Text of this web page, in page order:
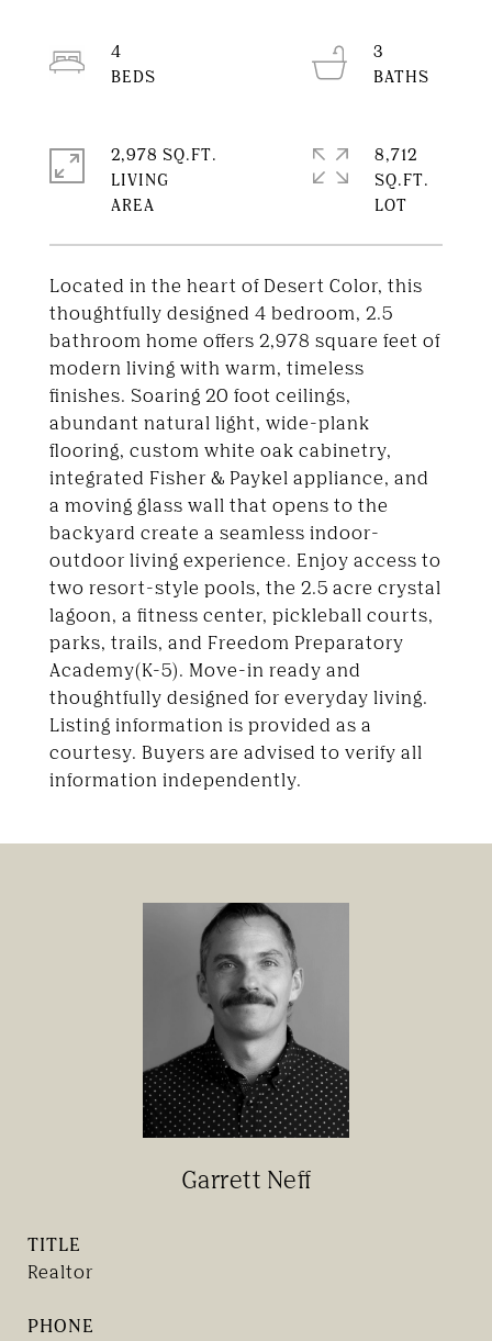
Located in the heart of Desert Color, this
thoughtfully designed 4 bedroom, 2.5
bathroom home offers 2,978 square feet of
modern living with warm, timeless
finishes. Soaring 20 foot ceilings,
abundant natural light, wide-plank
flooring, custom white oak cabinetry,
integrated Fisher & Paykel appliance, and
a moving glass wall that opens to the
backyard create a seamless indoor-
outdoor living experience. Enjoy access to
two resort-style pools, the 2.5 acre crystal
lagoon, a fitness center, pickleball courts,
parks, trails, and Freedom Preparatory
Academy(K-5). Move-in ready and
thoughtfully designed for everyday living.
Listing information is provided as a
courtesy. Buyers are advised to verify all
information independently.
4
3
2,978 SQ.FT.
LIVING
8,712
SQ.FT.
Garrett Neff
TITLE
Realtor
PHONE